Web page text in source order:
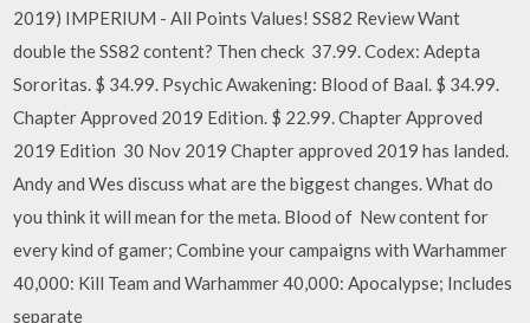
2019) IMPERIUM - All Points Values! SS82 Review Want
double the SS82 content? Then check 37.99. Codex: Adepta
Sororitas. $ 34.99. Psychic Awakening: Blood of Baal. $ 34.99.
Chapter Approved 2019 Edition. $ 22.99. Chapter Approved
2019 Edition 30 Nov 2019 Chapter approved 2019 has landed.
Andy and Wes discuss what are the biggest changes. What do
you think it will mean for the meta. Blood of New content for
every kind of gamer; Combine your campaigns with Warhammer
40,000: Kill Team and Warhammer 40,000: Apocalypse; Includes
separate